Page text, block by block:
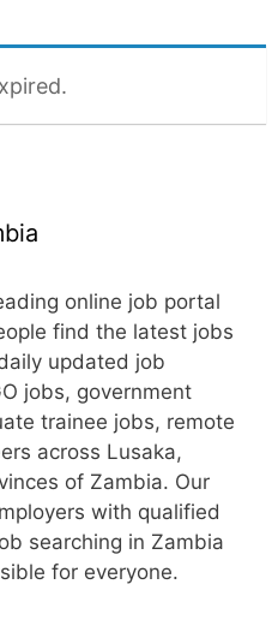
online job portal
find the latest jobs
updated job
jobs, government
trainee jobs, remote
across Lusaka,
of Zambia. Our
with qualified
searching in Zambia
for everyone.